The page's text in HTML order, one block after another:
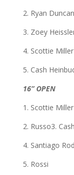
2. Ryan Duncan
3. Zoey
4. Scottie Miller
5. Cash
16” OPEN
1. Scottie Miller
2. Russo3. Cash
4. Santiago
5. Rossi